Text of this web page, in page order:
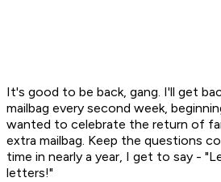
It's good to be back, gang. I'll get
mailbag every second week,
wanted to celebrate the return of
extra mailbag. Keep the questions
time in nearly a year, I get to say -
letters!"